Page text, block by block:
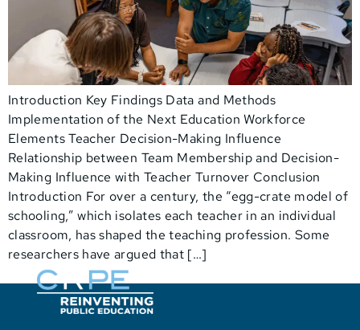
Introduction Key Findings Data and Methods
Implementation of the Next Education Workforce
Elements Teacher Decision-Making Influence
Relationship between Team Membership and Decision-
Making Influence with Teacher Turnover Conclusion
Introduction For over a century, the “egg-crate model of
schooling,” which isolates each teacher in an individual
classroom, has shaped the teaching profession. Some
researchers have argued that […]